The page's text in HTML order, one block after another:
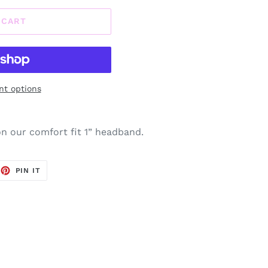
options
our comfort fit 1” headband.
PIN IT